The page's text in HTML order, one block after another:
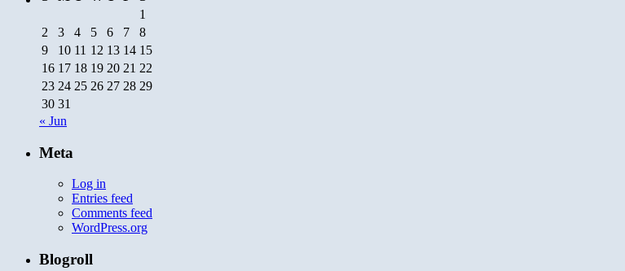
1
2
3 4 5 6 7
8
9
10 11 12 13 14 15
16 17 18 19 20 21 22
23 24 25 26 27 28 29
30 31
« Jun
Meta
Log in
Entries feed
Comments feed
WordPress.org
Blogroll